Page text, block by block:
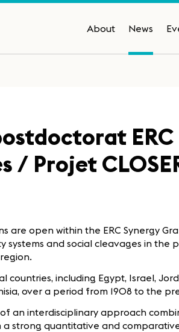
About News
/ Projet
are open within the ERC Synergy
systems and social cleavages in the
countries, including Egypt, Israel,
over a period from 1908 to the
an interdisciplinary approach
a strong quantitative and